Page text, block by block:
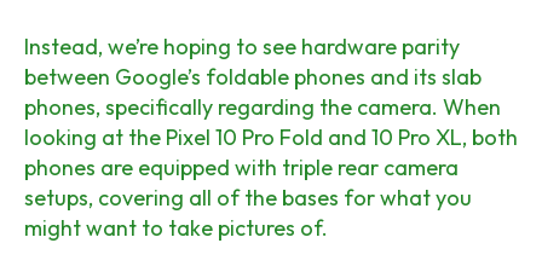
Instead, we’re hoping to see hardware parity
between Google’s foldable phones and its slab
phones, specifically regarding the camera. When
looking at the Pixel 10 Pro Fold and 10 Pro XL, both
phones are equipped with triple rear camera
setups, covering all of the bases for what you
might want to take pictures of.